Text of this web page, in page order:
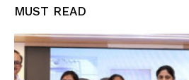
MUST READ